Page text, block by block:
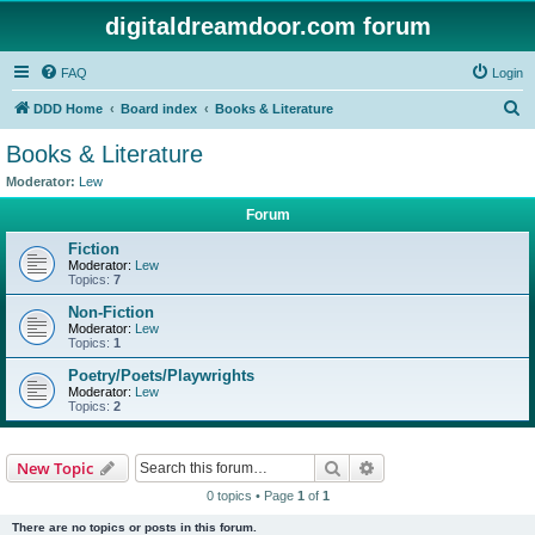
digitaldreamdoor.com forum
FAQ Login
DDD Home Board index Books & Literature
Books & Literature
Moderator: Lew
Forum
Fiction
Moderator: Lew
Topics: 7
Non-Fiction
Moderator: Lew
Topics: 1
Poetry/Poets/Playwrights
Moderator: Lew
Topics: 2
New Topic Search
0 topics • Page 1 of 1
There are no topics or posts in this forum.